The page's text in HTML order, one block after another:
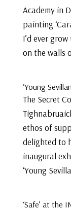
Academy in
painting
I’d ever
on the walls
‘Young
The Secret
ethos of
delighted to
inaugural
‘Young
‘Safe’ at the